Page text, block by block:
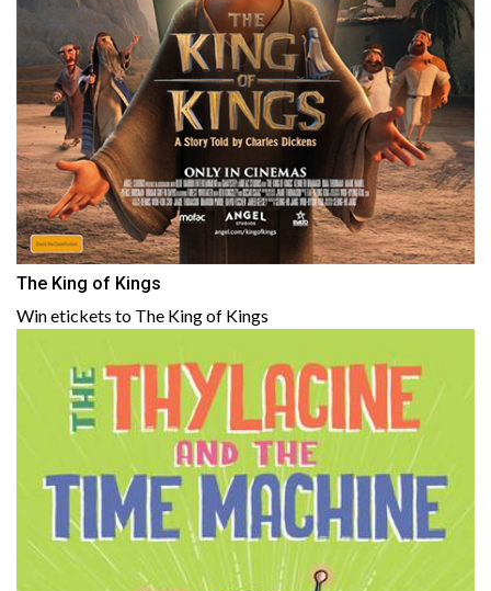
The King of Kings
Win etickets to The King of Kings